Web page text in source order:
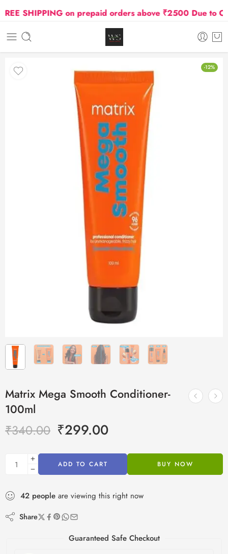
SHIPPING on prepaid orders above ₹2500 Due to Oil
-12%
Matrix Mega Smooth Conditioner-
100ml
₹340.00 ₹299.00
ADD TO CART BUY NOW
42 people are viewing this right now
Share
Guaranteed Safe Checkout